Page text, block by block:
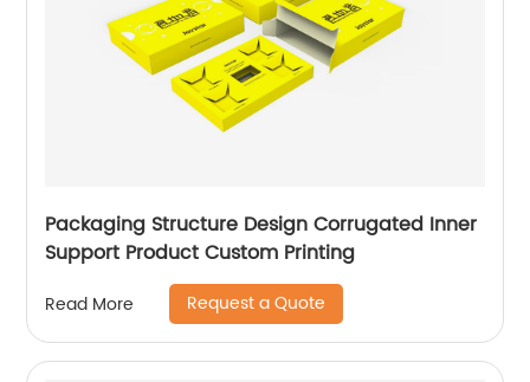
Packaging Structure Design Corrugated Inner
Support Product Custom Printing
Read More Request a Quote